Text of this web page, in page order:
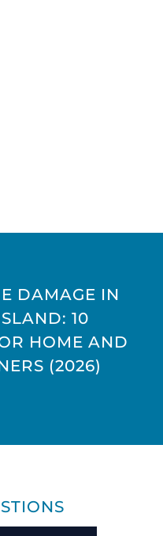
DAMAGE IN
10
HOME AND
(2026)